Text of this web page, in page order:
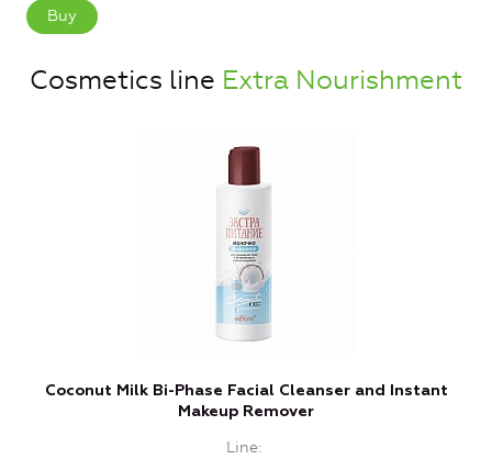
Buy
Cosmetics line Extra Nourishment
Coconut Milk Bi-Phase Facial Cleanser and Instant
Makeup Remover
Line